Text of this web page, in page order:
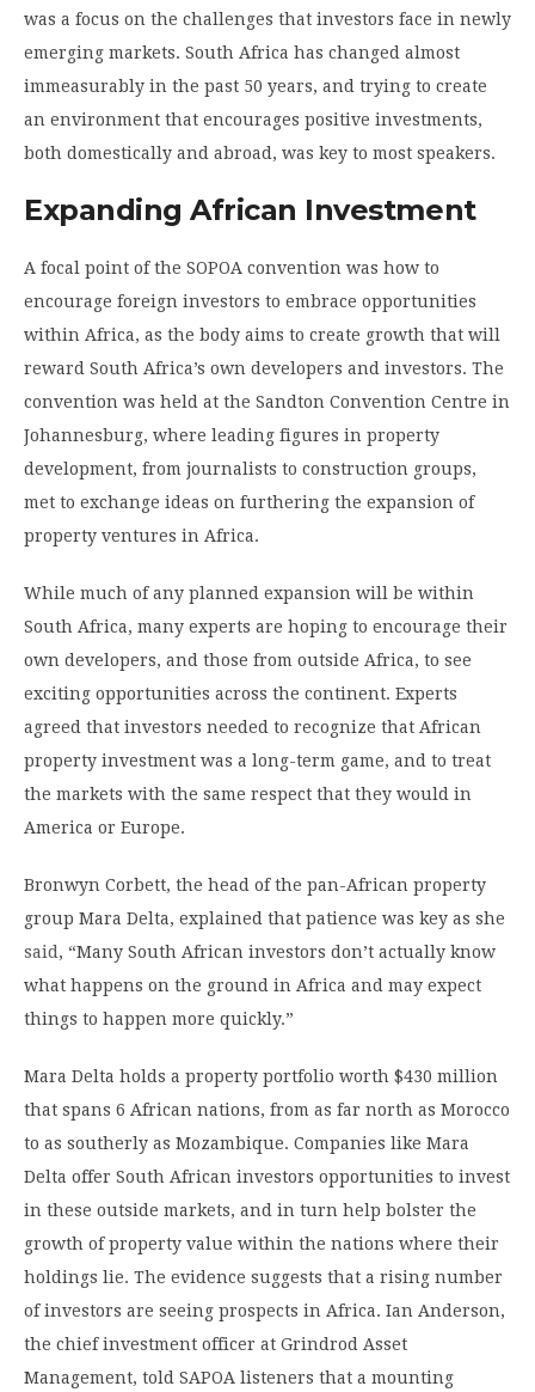
was a focus on the challenges that investors face in newly
emerging markets. South Africa has changed almost
immeasurably in the past 50 years, and trying to create
an environment that encourages positive investments,
both domestically and abroad, was key to most speakers.
Expanding African Investment
A focal point of the SOPOA convention was how to
encourage foreign investors to embrace opportunities
within Africa, as the body aims to create growth that will
reward South Africa’s own developers and investors. The
convention was held at the Sandton Convention Centre in
Johannesburg, where leading figures in property
development, from journalists to construction groups,
met to exchange ideas on furthering the expansion of
property ventures in Africa.
While much of any planned expansion will be within
South Africa, many experts are hoping to encourage their
own developers, and those from outside Africa, to see
exciting opportunities across the continent. Experts
agreed that investors needed to recognize that African
property investment was a long-term game, and to treat
the markets with the same respect that they would in
America or Europe.
Bronwyn Corbett, the head of the pan-African property
group Mara Delta, explained that patience was key as she
said , “Many South African investors don’t actually know
what happens on the ground in Africa and may expect
things to happen more quickly.”
Mara Delta holds a property portfolio worth $430 million
that spans 6 African nations, from as far north as Morocco
to as southerly as Mozambique. Companies like Mara
Delta offer South African investors opportunities to invest
in these outside markets, and in turn help bolster the
growth of property value within the nations where their
holdings lie. The evidence suggests that a rising number
of investors are seeing prospects in Africa. Ian Anderson,
the chief investment officer at Grindrod Asset
Management, told SAPOA listeners that a mounting